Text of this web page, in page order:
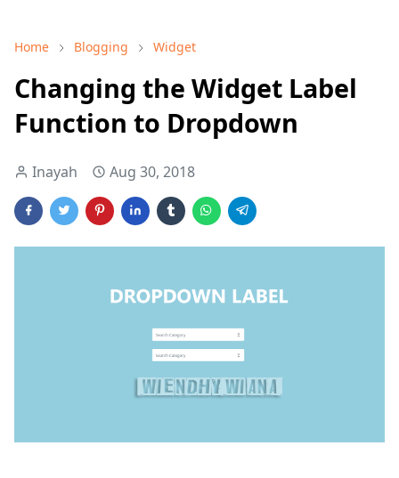
Home Blogging Widget
Changing the Widget Label
Function to Dropdown
Inayah Aug 30, 2018